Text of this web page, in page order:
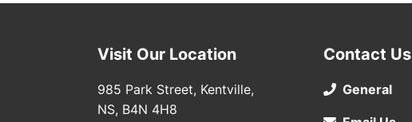
Visit Our Location
985 Park Street, Kentville,
NS, B4N 4H8
Contact Us
General